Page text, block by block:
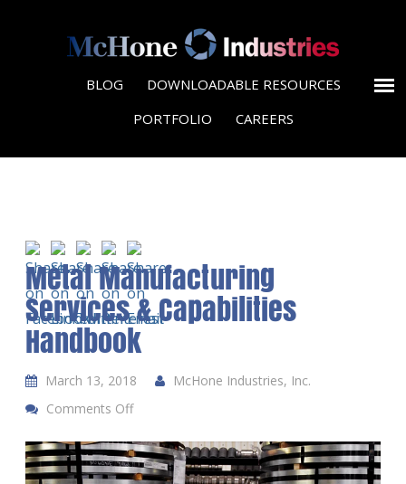
BLOG
DOWNLOADABLE RESOURCES
PORTFOLIO
CAREERS
Metal Manufacturing
Services & Capabilities
Handbook
March 13, 2018
McHone Industries, Inc.
Comments Off